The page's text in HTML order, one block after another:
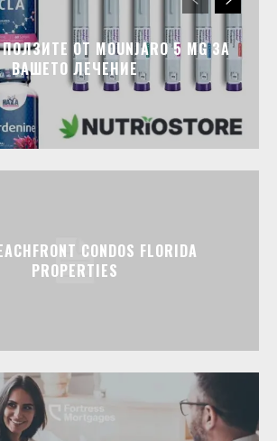
ОТ MOUNJARO 5 MG ЗА
ВАШЕТО ЛЕЧЕНИЕ
CONDOS FLORIDA
PROPERTIES